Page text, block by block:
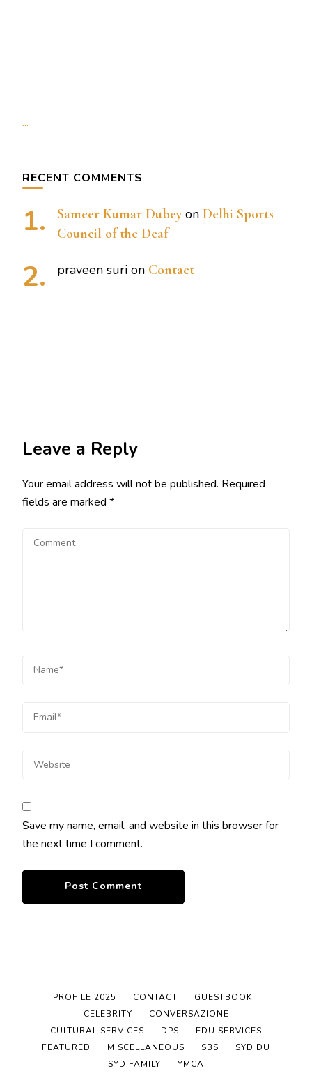
...
RECENT COMMENTS
Sameer Kumar Dubey on Delhi Sports
Council of the Deaf
praveen suri on Contact
Leave a Reply
Your email address will not be published. Required
fields are marked *
Save my name, email, and website in this browser for
the next time I comment.
PROFILE 2025 CONTACT
GUESTBOOK
CELEBRITY
CONVERSAZIONE
CULTURAL SERVICES
DPS
EDU SERVICES
FEATURED
MISCELLANEOUS SBS
SYD DU
SYD FAMILY
YMCA